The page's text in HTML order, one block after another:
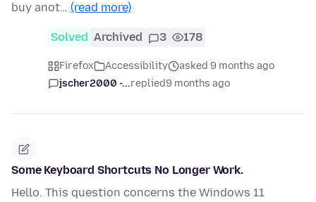
buy anot… (read more)
Solved Archived 3 178
Firefox Accessibility
asked 9 months ago
jscher2000 -...replied9 months ago
Some Keyboard Shortcuts No Longer Work.
Hello. This question concerns the Windows 11